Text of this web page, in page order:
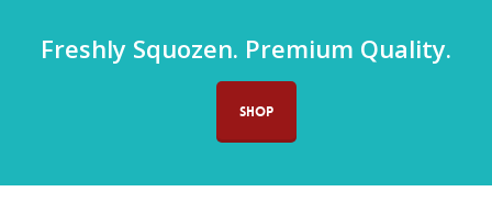
Freshly Squozen. Premium Quality.
SHOP